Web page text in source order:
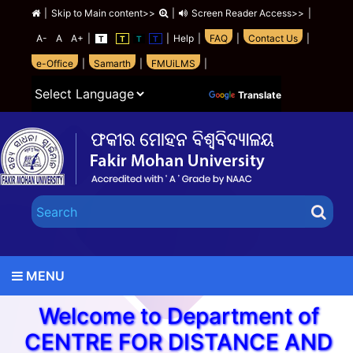
Skip to Main content>> Screen Reader Access>>
A- A A+ T T T T Help FAQ Contact Us
e-Office Samarth FMUiLMS
Translate
MENU
Welcome to Department of
CENTRE FOR DISTANCE AND